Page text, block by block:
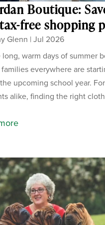
Boutique:
free shopping
Glenn |Jul 2026
long, warm days of summer
everywhere are
upcoming school year.
alike, finding the right